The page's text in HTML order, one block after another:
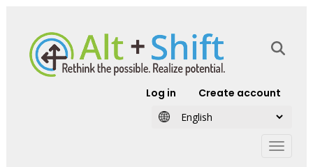
User
Log in Create account